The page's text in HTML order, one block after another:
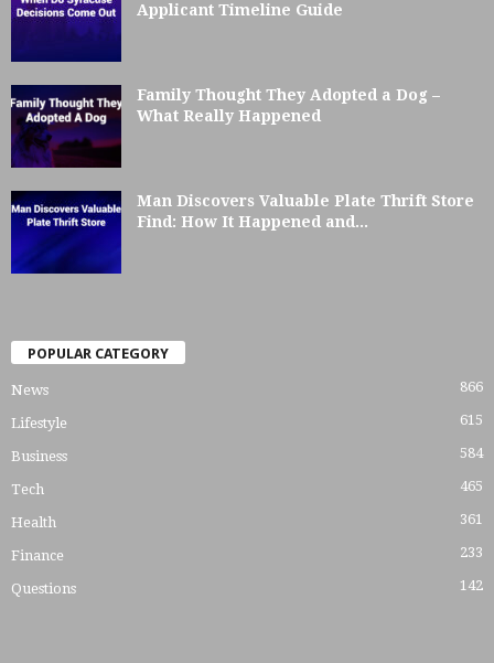
Applicant Timeline Guide
Family Thought They Adopted a Dog –
What Really Happened
Man Discovers Valuable Plate Thrift Store
Find: How It Happened and...
POPULAR CATEGORY
News 866
Lifestyle 615
Business 584
Tech 465
Health 361
Finance 233
Questions 142